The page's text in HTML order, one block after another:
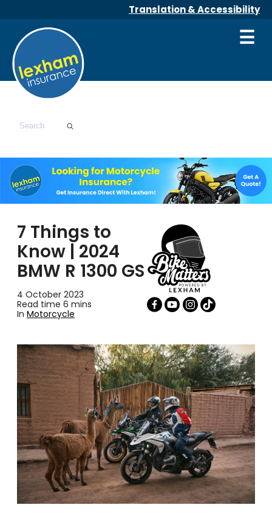
Translation & Accessibility
☰
7 Things to
Know | 2024
BMW R 1300 GS
4 October 2023
Read time 6 mins
In Motorcycle